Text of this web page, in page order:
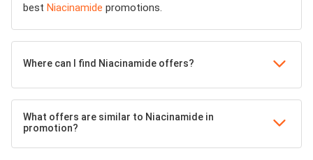
best Niacinamide promotions.
Where can I find Niacinamide offers?
What offers are similar to Niacinamide in
promotion?